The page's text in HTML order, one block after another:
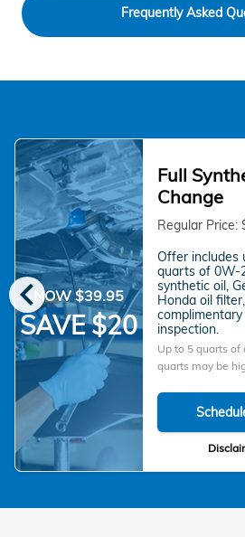
Frequently Asked
chevron_leftNOW $39.95
SAVE $20
Full
Change
Regular Price:
Offer includes
quarts of 0W-
synthetic oil,
Honda oil
inspection.
Up to 5 quarts of
quarts may be